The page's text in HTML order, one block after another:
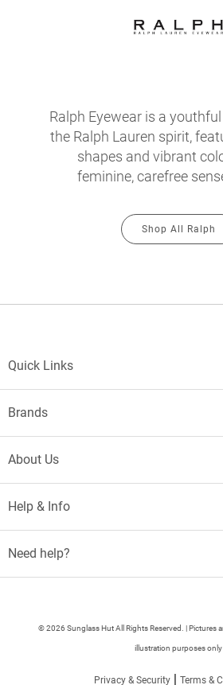
Ralph Eyewear is a
the Ralph Lauren spirit,
shapes and vibrant
feminine, carefree
Shop All Ralph
Quick Links
Brands
About Us
Help & Info
Need help?
© 2026 Sunglass Hut All Rights Reserved. | Pictures
illustration purposes only
Privacy & Security| Terms &